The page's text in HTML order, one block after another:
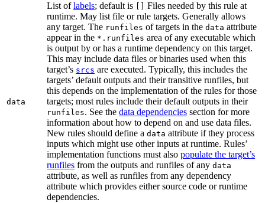
data
List oflabels; default is
Files needed by this rule at
runtime. May list file or rule targets. Generally allows
any target. The runfiles of targets in the data attribute
appear in the *.runfiles area of any executable which
is output by or has a runtime dependency on this target.
This may include data files or binaries used when this
target’s srcs are executed. Typically, this includes the
targets’ default outputs and their transitive runfiles, but
this depends on the implementation of the rules for those
targets; most rules include their default outputs in their
runfiles. See the data dependencies section for more
information about how to depend on and use data files.
New rules should define a data attribute if they process
inputs which might use other inputs at runtime. Rules’
implementation functions must also populate the target’s
runfiles from the outputs and runfiles of any data
attribute, as well as runfiles from any dependency
attribute which provides either source code or runtime
dependencies.